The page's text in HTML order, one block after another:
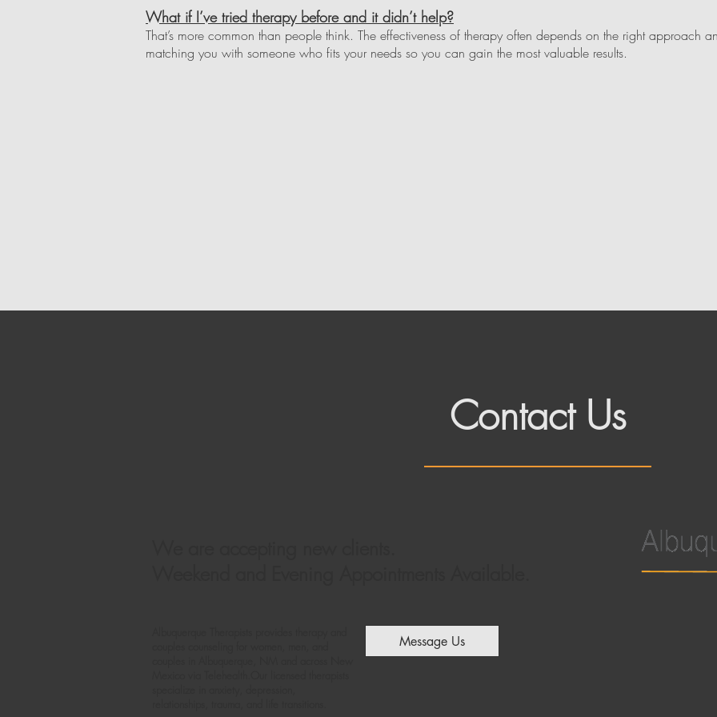
What if I’ve tried therapy before and it didn’t help?
That’s more common than people think. The effectiveness of therapy often depends on the right approach
matching you with someone who fits your needs so you can gain the most valuable results.
Contact Us
Message Us